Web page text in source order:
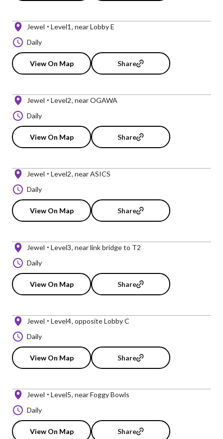
Jewel Level1 near Lobby E
Daily
View On Map Share
Jewel Level2 near OGAWA
Daily
View On Map Share
Jewel Level2 near ASICS
Daily
View On Map Share
Jewel Level3 near link bridge to T2
Daily
View On Map Share
Jewel Level4 opposite Lobby C
Daily
View On Map Share
Jewel Level5 near Foggy Bowls
Daily
View On Map Share